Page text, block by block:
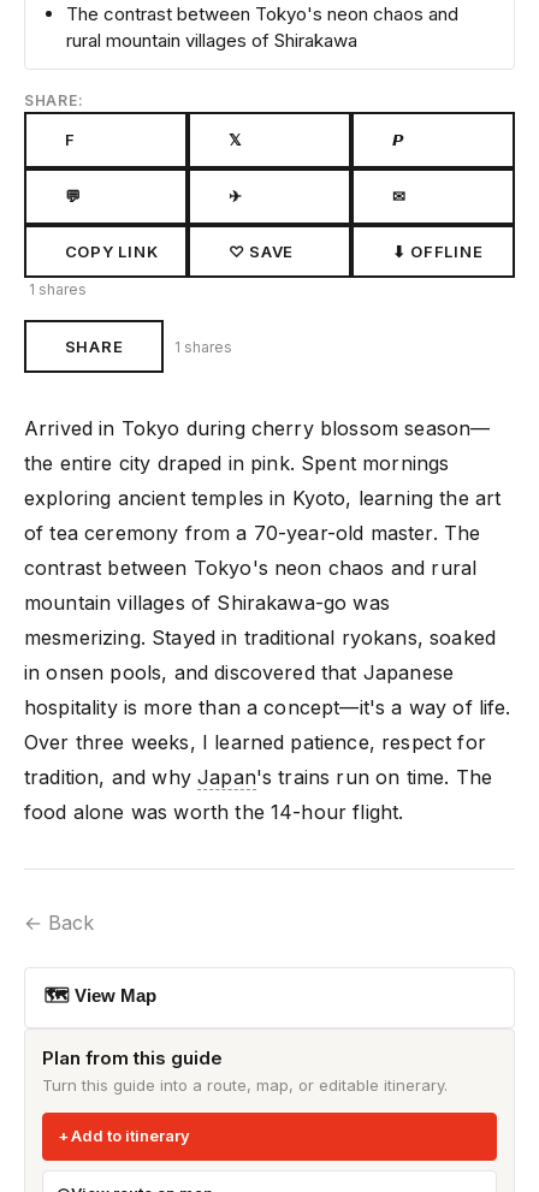
The contrast between Tokyo's neon chaos and
rural mountain villages of Shirakawa
SHARE:
F 𝕏 𝙋
💬 ✈ ✉
COPY LINK ♡ SAVE ⬇ OFFLINE
1 shares
SHARE 1 shares
Arrived in Tokyo during cherry blossom season—
the entire city draped in pink. Spent mornings
exploring ancient temples in Kyoto, learning the art
of tea ceremony from a 70-year-old master. The
contrast between Tokyo's neon chaos and rural
mountain villages of Shirakawa-go was
mesmerizing. Stayed in traditional ryokans, soaked
in onsen pools, and discovered that Japanese
hospitality is more than a concept—it's a way of life.
Over three weeks, I learned patience, respect for
tradition, and whyJapan's trains run on time. The
food alone was worth the 14-hour flight.
← Back
🗺 View Map
Plan from this guide
Turn this guide into a route, map, or editable itinerary.
Add to itinerary